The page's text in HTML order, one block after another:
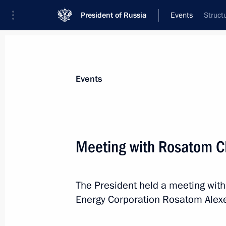
President of Russia Events
News
Addresses to the Federal Assembly
Working Meetings and Conferences
Addresses
Events
Meeting with Rosatom
The President held a meeting
Energy Corporation Rosatom